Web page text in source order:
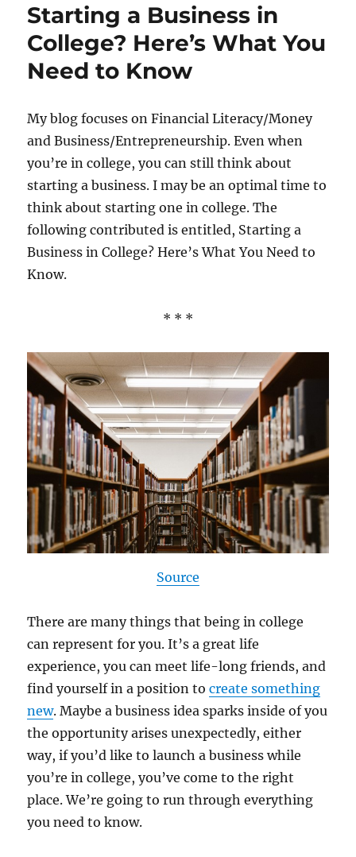
Starting a Business in
College? Here’s What You
Need to Know
My blog focuses on Financial Literacy/Money
and Business/Entrepreneurship. Even when
you’re in college, you can still think about
starting a business. I may be an optimal time to
think about starting one in college. The
following contributed is entitled, Starting a
Business in College? Here’s What You Need to
Know.
* * *
Source
There are many things that being in college
can represent for you. It’s a great life
experience, you can meet life-long friends, and
find yourself in a position tocreate something
new. Maybe a business idea sparks inside of you
the opportunity arises unexpectedly, either
way, if you’d like to launch a business while
you’re in college, you’ve come to the right
place. We’re going to run through everything
you need to know.